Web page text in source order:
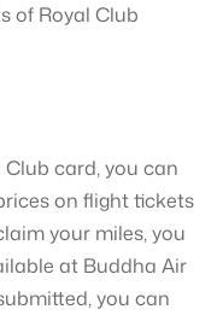
of Royal Club
card, you can
on flight tickets
your miles, you
at Buddha Air
you can